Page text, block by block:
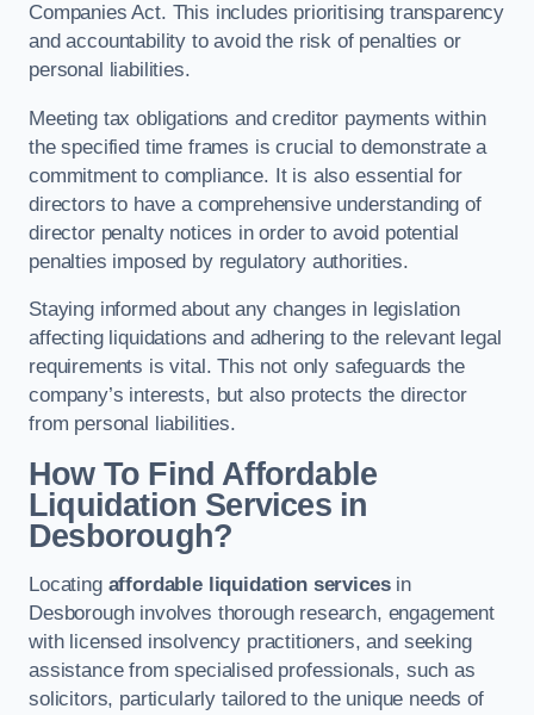
Companies Act. This includes prioritising transparency
and accountability to avoid the risk of penalties or
personal liabilities.
Meeting tax obligations and creditor payments within
the specified time frames is crucial to demonstrate a
commitment to compliance. It is also essential for
directors to have a comprehensive understanding of
director penalty notices in order to avoid potential
penalties imposed by regulatory authorities.
Staying informed about any changes in legislation
affecting liquidations and adhering to the relevant legal
requirements is vital. This not only safeguards the
company’s interests, but also protects the director
from personal liabilities.
How To Find Affordable
Liquidation Services in
Desborough?
Locating affordable liquidation servicesin
Desborough involves thorough research, engagement
with licensed insolvency practitioners, and seeking
assistance from specialised professionals, such as
solicitors, particularly tailored to the unique needs of